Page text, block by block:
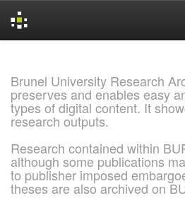
Brunel University Research
preserves and enables easy
types of digital content. It
research outputs.
Research contained within
although some publications
to publisher imposed
theses are also archived on